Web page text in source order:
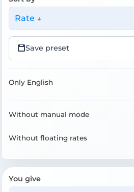
Rate ↓
Save preset
Only English
Without manual mode
Without floating rates
You give